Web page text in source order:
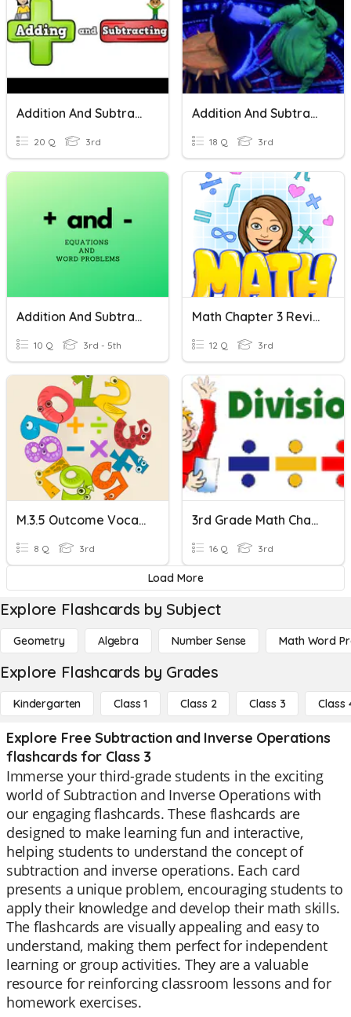
Addition And Subtraction
20 Q 3rd
Addition And Subtraction
18 Q 3rd
Addition And Subtraction Operations Challenge
10 Q 3rd - 5th
Math Chapter 3 Review
12 Q 3rd
M.3.5 Outcome Vocabulary
8 Q 3rd
3rd Grade Math Chapter 5 Test Review
16 Q 3rd
Load More
Explore Flashcards by Subject
Geometry Algebra Number Sense Math Word
Explore Flashcards by Grades
Kindergarten Class 1 Class 2 Class 3 Class
Explore Free Subtraction and Inverse Operations
flashcards for Class 3
Immerse your third-grade students in the exciting
world of Subtraction and Inverse Operations with
our engaging flashcards. These flashcards are
designed to make learning fun and interactive,
helping students to understand the concept of
subtraction and inverse operations. Each card
presents a unique problem, encouraging students to
apply their knowledge and develop their math skills.
The flashcards are visually appealing and easy to
understand, making them perfect for independent
learning or group activities. They are a valuable
resource for reinforcing classroom lessons and for
homework exercises.